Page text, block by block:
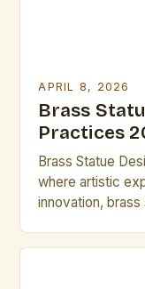
APRIL 8, 2026
Brass
Practices
Brass Statue
where artistic
innovation,